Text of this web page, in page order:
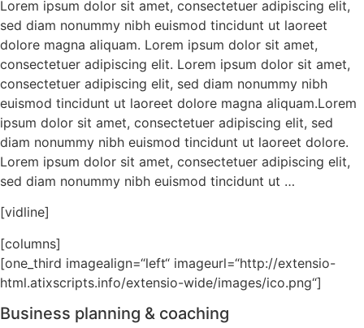
Lorem ipsum dolor sit amet, consectetuer adipiscing elit,
sed diam nonummy nibh euismod tincidunt ut laoreet
dolore magna aliquam. Lorem ipsum dolor sit amet,
consectetuer adipiscing elit. Lorem ipsum dolor sit amet,
consectetuer adipiscing elit, sed diam nonummy nibh
euismod tincidunt ut laoreet dolore magna aliquam.Lorem
ipsum dolor sit amet, consectetuer adipiscing elit, sed
diam nonummy nibh euismod tincidunt ut laoreet dolore.
Lorem ipsum dolor sit amet, consectetuer adipiscing elit,
sed diam nonummy nibh euismod tincidunt ut …
[vidline]
[columns]
[one_third imagealign=“left“ imageurl=“http://extensio-
html.atixscripts.info/extensio-wide/images/ico.png“]
Business planning & coaching